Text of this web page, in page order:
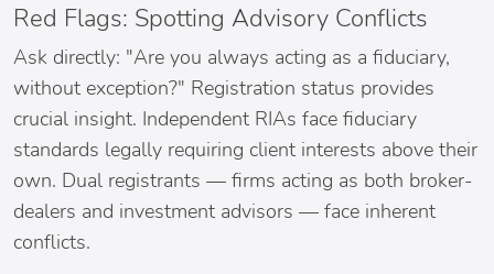
Red Flags: Spotting Advisory Conflicts
Ask directly: "Are you always acting as a fiduciary,
without exception?" Registration status provides
crucial insight. Independent RIAs face fiduciary
standards legally requiring client interests above their
own. Dual registrants — firms acting as both broker-
dealers and investment advisors — face inherent
conflicts.